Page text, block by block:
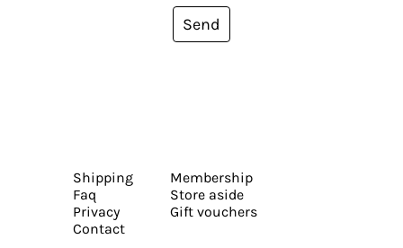
Send
Shipping
Faq
Privacy
Contact
Membership
Store aside
Gift vouchers